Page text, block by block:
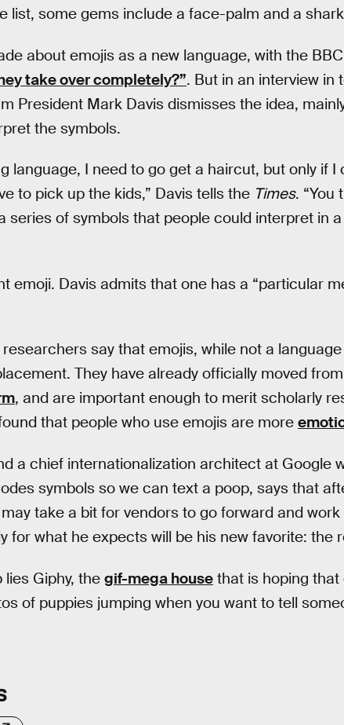
list, some gems include a face-palm and a
about emojis as a new language, with the
take over completely?”. But in an interview in
President Mark Davis dismisses the idea,
the symbols.
language, I need to go get a haircut, but only if
to pick up the kids,” Davis tells the Times. “You
series of symbols that people could interpret in
emoji. Davis admits that one has a “particular
say that emojis, while not a
They have already officially moved
, and are important enough to merit scholarly
that people who use emojis are more
a chief internationalization architect at Google
symbols so we can text a poop, says that
take a bit for vendors to go forward and
for what he expects will be his new favorite: the
Giphy, the gif-mega house that is hoping
of puppies jumping when you want to tell